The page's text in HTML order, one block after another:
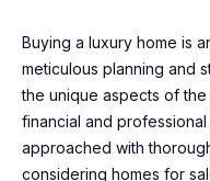
Buying a luxury home is
meticulous planning and
the unique aspects of
financial and
approached with
considering homes for